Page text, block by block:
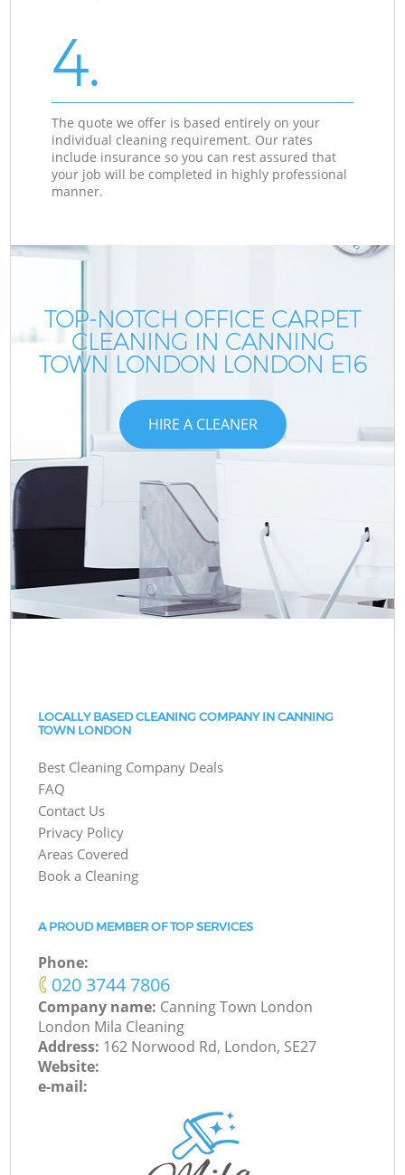
4.
The quote we offer is based entirely on your
individual cleaning requirement. Our rates
include insurance so you can rest assured that
your job will be completed in highly professional
manner.
TOP-NOTCH OFFICE CARPET
CLEANING IN CANNING
TOWN LONDON LONDON E16
HIRE A CLEANER
LOCALLY BASED CLEANING COMPANY IN CANNING
TOWN LONDON
Best Cleaning Company Deals
FAQ
Contact Us
Privacy Policy
Areas Covered
Book a Cleaning
A PROUD MEMBER OF TOP SERVICES
Phone:
‎020 3744 7806
Company name: Canning Town London
London Mila Cleaning
Address: 162 Norwood Rd, London, SE27
Website:
e-mail: